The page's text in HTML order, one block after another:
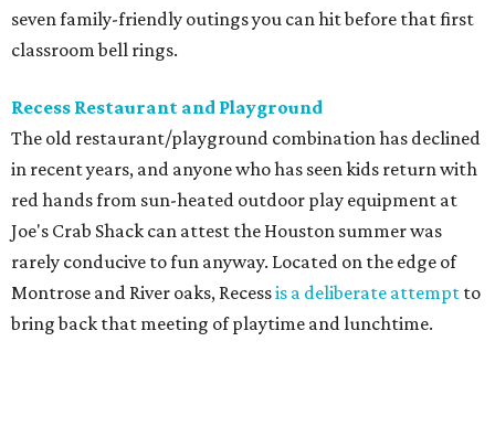
seven family-friendly outings you can hit before that first
classroom bell rings.
Recess Restaurant and Playground
The old restaurant/playground combination has declined
in recent years, and anyone who has seen kids return with
red hands from sun-heated outdoor play equipment at
Joe's Crab Shack can attest the Houston summer was
rarely conducive to fun anyway. Located on the edge of
Montrose and River oaks, Recessis a deliberate attempt to
bring back that meeting of playtime and lunchtime.